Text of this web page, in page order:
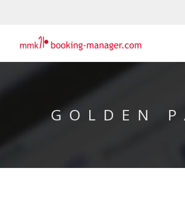
GOLDEN